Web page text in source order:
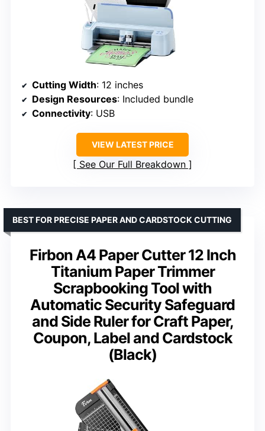
Cutting Width: 12 inches
Design Resources: Included bundle
Connectivity: USB
VIEW LATEST PRICE
See Our Full Breakdown
Firbon A4 Paper Cutter 12 Inch
Titanium Paper Trimmer
Scrapbooking Tool with
Automatic Security Safeguard
and Side Ruler for Craft Paper,
Coupon, Label and Cardstock
(Black)
BEST FOR PRECISE PAPER AND CARDSTOCK CUTTING